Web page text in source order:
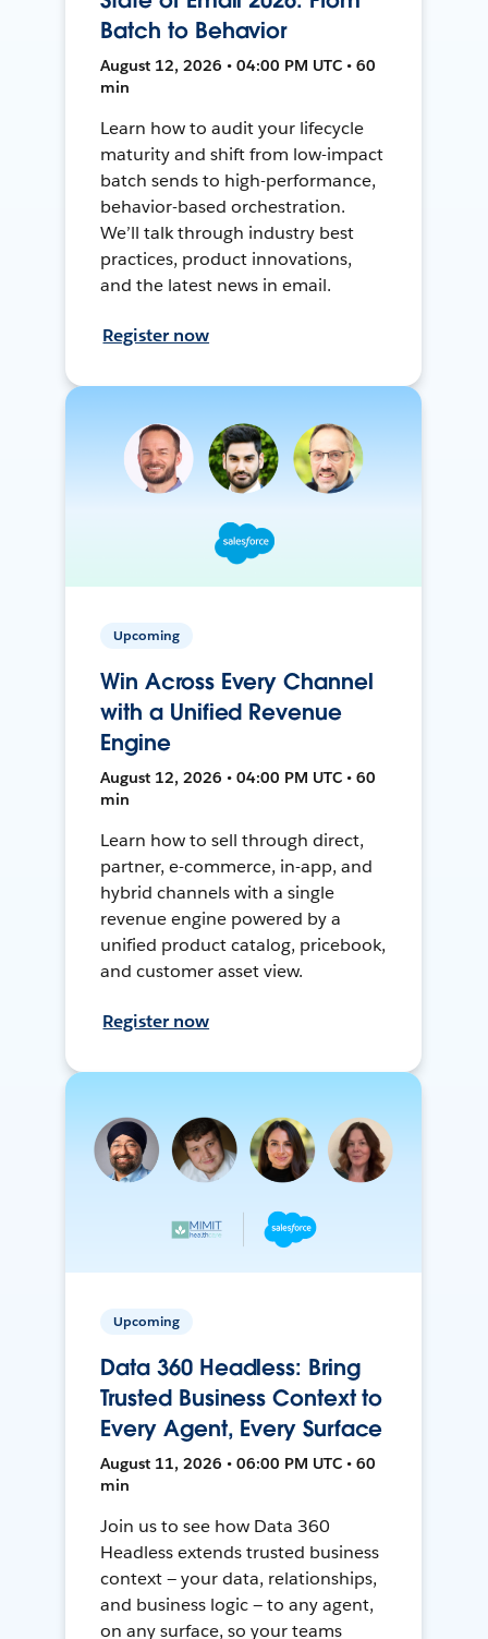
Batch to Behavior
August 12, 2026 • 04:00 PM UTC • 60
min
Learn how to audit your lifecycle
maturity and shift from low-impact
batch sends to high-performance,
behavior-based orchestration.
We’ll talk through industry best
practices, product innovations,
and the latest news in email.
Register now
Upcoming
Win Across Every Channel
with a Unified Revenue
Engine
August 12, 2026 • 04:00 PM UTC • 60
min
Learn how to sell through direct,
partner, e-commerce, in-app, and
hybrid channels with a single
revenue engine powered by a
unified product catalog, pricebook,
and customer asset view.
Register now
Upcoming
Data 360 Headless: Bring
Trusted Business Context to
Every Agent, Every Surface
August 11, 2026 • 06:00 PM UTC • 60
min
Join us to see how Data 360
Headless extends trusted business
context — your data, relationships,
and business logic — to any agent,
on any surface, so your teams